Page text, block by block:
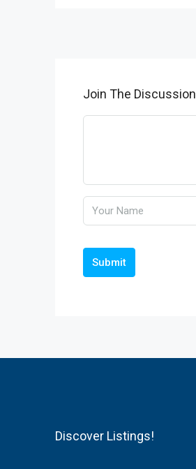
Join The Discussion
Submit
Discover Listings!